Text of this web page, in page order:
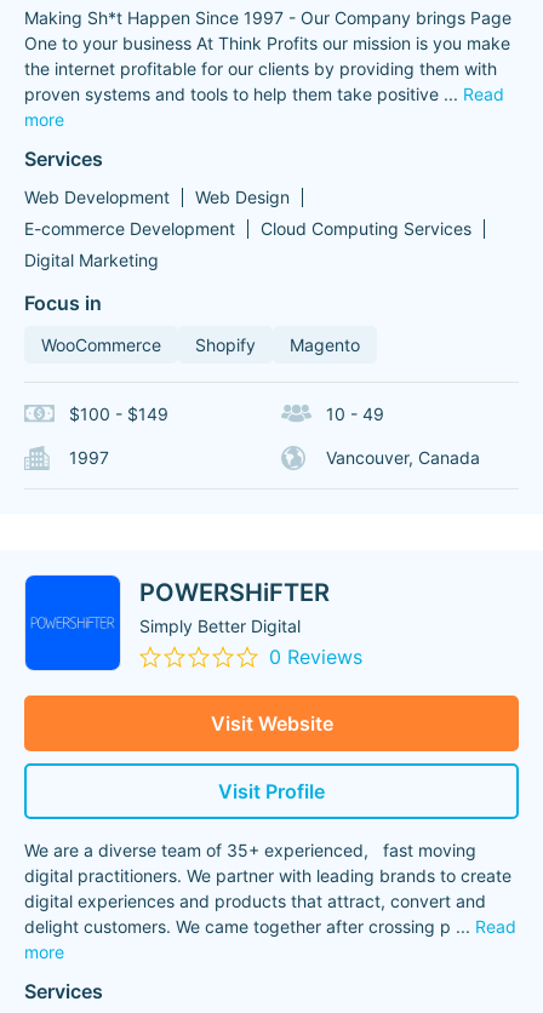
Making Sh*t Happen Since 1997 - Our Company brings Page
One to your business At Think Profits our mission is you make
the internet profitable for our clients by providing them with
proven systems and tools to help them take positive ... Read
more
Services
Web Development
Web Design
E-commerce Development
Cloud Computing Services
Digital Marketing
Focus in
WooCommerce Shopify Magento
$100 - $149 10 - 49
1997 Vancouver, Canada
POWERSHiFTER
Simply Better Digital
0 Reviews
Visit Website
Visit Profile
We are a diverse team of 35+ experienced, fast moving
digital practitioners. We partner with leading brands to create
digital experiences and products that attract, convert and
delight customers. We came together after crossing p ... Read
more
Services